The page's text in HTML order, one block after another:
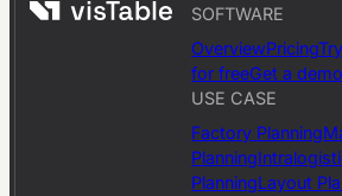
SOFTWARE
OverviewPricingTry
for freeGet a demo
USE CASE
Factory Planning
Planning
PlanningLayout